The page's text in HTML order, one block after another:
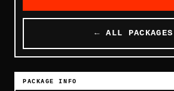
← ALL PACKAGES
PACKAGE INFO